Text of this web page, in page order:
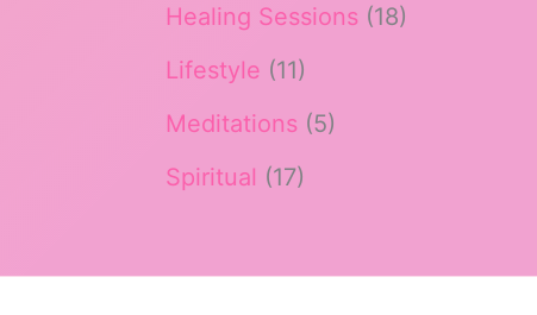
Healing Sessions (18)
Lifestyle (11)
Meditations (5)
Spiritual (17)